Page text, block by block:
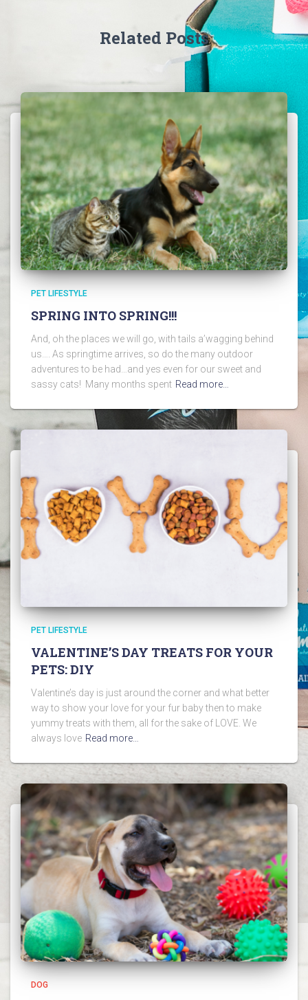
Related Posts
PET LIFESTYLE
SPRING INTO SPRING!!!
And, oh the places we will go, with tails a’wagging behind
us…. As springtime arrives, so do the many outdoor
adventures to be had…and yes even for our sweet and
sassy cats! Many months spent Read more…
PET LIFESTYLE
VALENTINE’S DAY TREATS FOR YOUR
PETS: DIY
Valentine’s day is just around the corner and what better
way to show your love for your fur baby then to make
yummy treats with them, all for the sake of LOVE. We
always love Read more…
DOG